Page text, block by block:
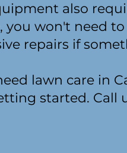
also
you won't need
repairs if
lawn care in
started. Call